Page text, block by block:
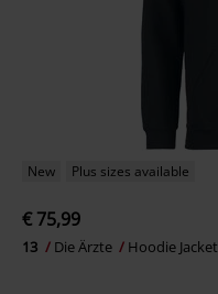
New Plus sizes available
€ 75,99
13 Die Ärzte Hoodie Jacket